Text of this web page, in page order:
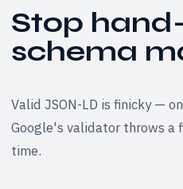
Stop
schema
Valid JSON-LD is finicky —
Google's validator throws a
time.